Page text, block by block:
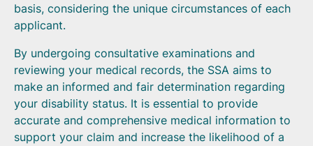
basis, considering the unique circumstances of each
applicant.
By undergoing consultative examinations and
reviewing your medical records, the SSA aims to
make an informed and fair determination regarding
your disability status. It is essential to provide
accurate and comprehensive medical information to
support your claim and increase the likelihood of a